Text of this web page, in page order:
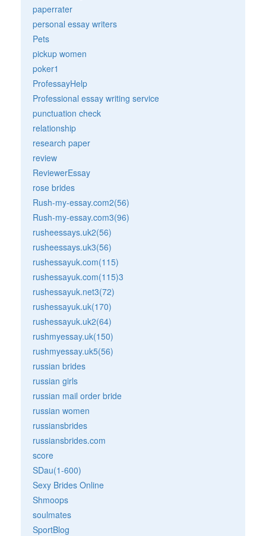
paperrater
personal essay writers
Pets
pickup women
poker1
ProfessayHelp
Professional essay writing service
punctuation check
relationship
research paper
review
ReviewerEssay
rose brides
Rush-my-essay.com2(56)
Rush-my-essay.com3(96)
rusheessays.uk2(56)
rusheessays.uk3(56)
rushessayuk.com(115)
rushessayuk.com(115)3
rushessayuk.net3(72)
rushessayuk.uk(170)
rushessayuk.uk2(64)
rushmyessay.uk(150)
rushmyessay.uk5(56)
russian brides
russian girls
russian mail order bride
russian women
russiansbrides
russiansbrides.com
score
SDau(1-600)
Sexy Brides Online
Shmoops
soulmates
SportBlog